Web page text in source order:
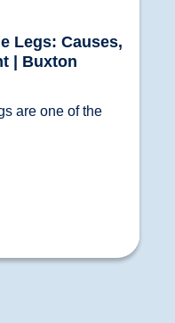
Legs: Causes,
| Buxton